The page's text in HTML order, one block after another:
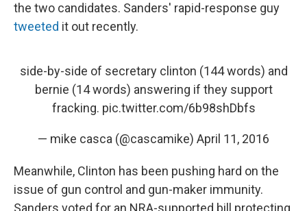
the two candidates. Sanders' rapid-response guy
tweeted it out recently.
side-by-side of secretary clinton (144 words) and
bernie (14 words) answering if they support
fracking. pic.twitter.com/6b98shDbfs
— mike casca (@cascamike) April 11, 2016
Meanwhile, Clinton has been pushing hard on the
issue of gun control and gun-maker immunity.
Sanders voted for an NRA-supported bill protecting